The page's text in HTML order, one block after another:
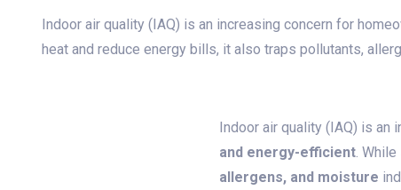
Indoor air quality (IAQ) is an increasing concern for
heat and reduce energy bills, it also traps pollutants,
Indoor air quality (IAQ) is an
and energy-efficient.
allergens, and moisture